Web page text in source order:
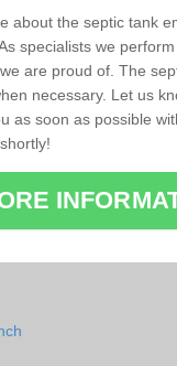
about the septic tank
specialists we
are proud of. The
necessary. Let us
as soon as possible